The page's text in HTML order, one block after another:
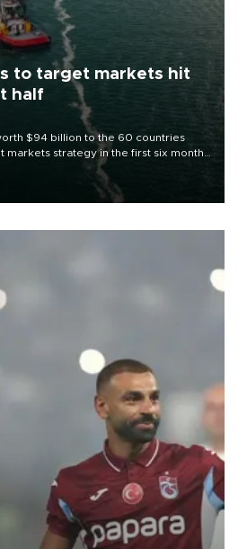
to target markets hit
half
$94 billion to the 60 countries
strategy in the first six months
diversify export destinations and